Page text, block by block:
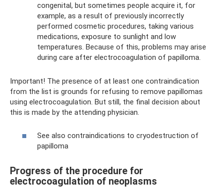
congenital, but sometimes people acquire it, for
example, as a result of previously incorrectly
performed cosmetic procedures, taking various
medications, exposure to sunlight and low
temperatures. Because of this, problems may arise
during care after electrocoagulation of papilloma.
Important! The presence of at least one contraindication
from the list is grounds for refusing to remove papillomas
using electrocoagulation. But still, the final decision about
this is made by the attending physician.
See also contraindications to cryodestruction of
papilloma
Progress of the procedure for
electrocoagulation of neoplasms